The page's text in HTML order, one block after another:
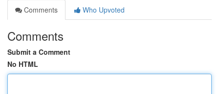
Comments
Who Upvoted
Comments
Submit a Comment
No HTML